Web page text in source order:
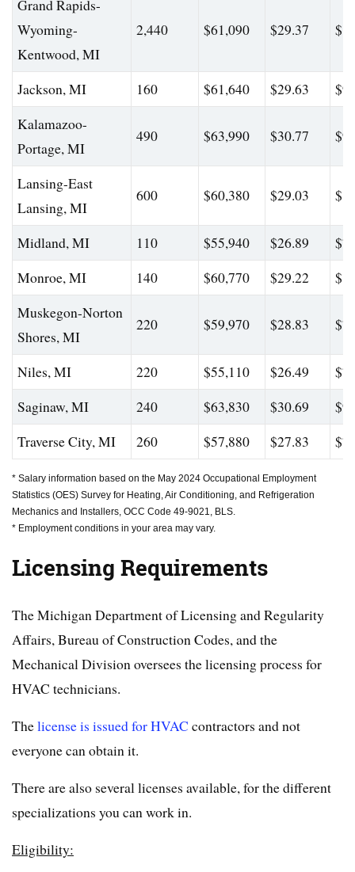
Grand Rapids-
Wyoming-
Kentwood, MI
2,440 $61,090 $29.37
Jackson, MI 160 $61,640 $29.63
Kalamazoo-
Portage, MI
490 $63,990 $30.77
Lansing-East
Lansing, MI
600 $60,380 $29.03
Midland, MI 110 $55,940 $26.89
Monroe, MI
140 $60,770 $29.22
Muskegon-Norton
Shores, MI
220 $59,970 $28.83
Niles, MI 220 $55,110 $26.49
Saginaw, MI
240 $63,830 $30.69
Traverse City, MI
260 $57,880 $27.83
* Salary information based on the May 2024 Occupational Employment
Statistics (OES) Survey for Heating, Air Conditioning, and Refrigeration
Mechanics and Installers, OCC Code 49-9021, BLS.
* Employment conditions in your area may vary.
Licensing Requirements
The Michigan Department of Licensing and Regularity
Affairs, Bureau of Construction Codes, and the
Mechanical Division oversees the licensing process for
HVAC technicians.
Thelicense is issued for HVAC contractors and not
everyone can obtain it.
There are also several licenses available, for the different
specializations you can work in.
Eligibility: